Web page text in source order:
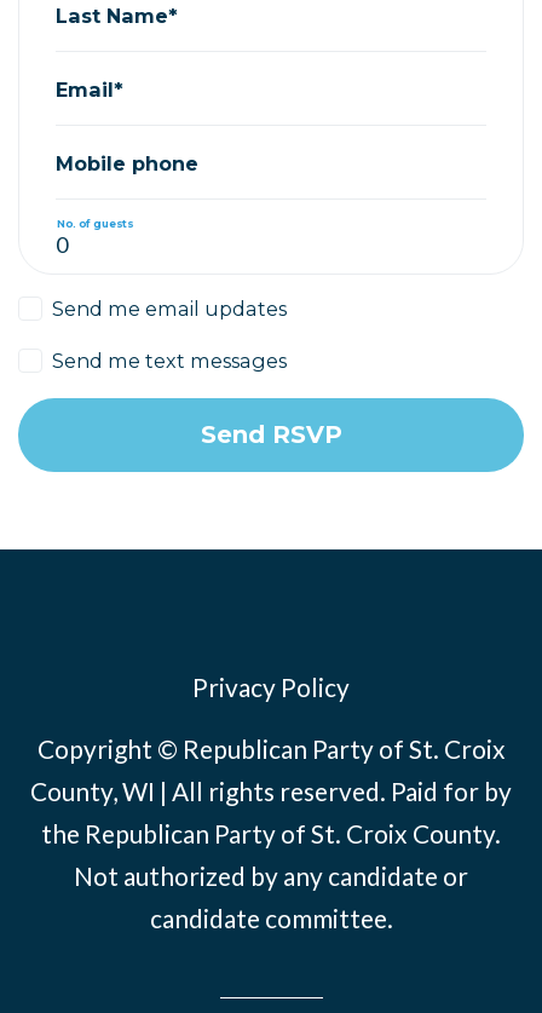
Last Name*
Email*
Mobile phone
No. of guests
Send me email updates
Send me text messages
Privacy Policy
Copyright © Republican Party of St. Croix
County, WI | All rights reserved. Paid for by
the Republican Party of St. Croix County.
Not authorized by any candidate or
candidate committee.